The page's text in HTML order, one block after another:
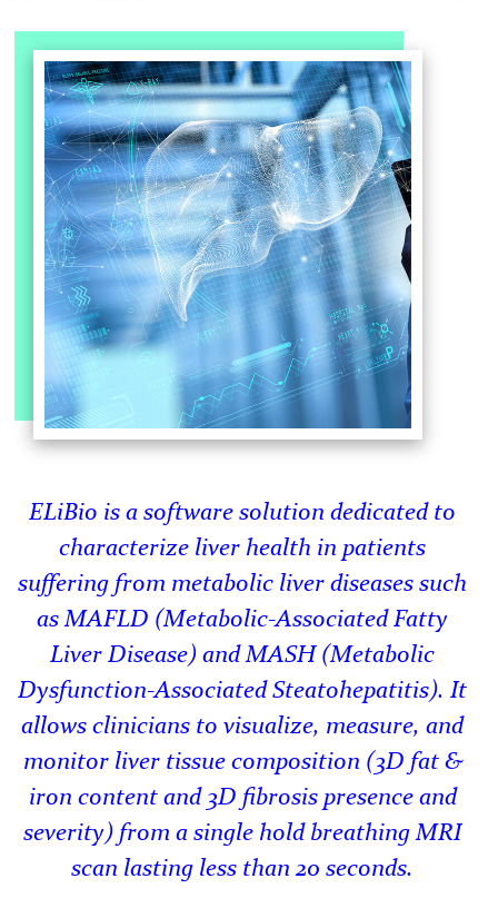
ELiBio is a software solution dedicated to
characterize liver health in patients
suffering from metabolic liver diseases such
as MAFLD (Metabolic-Associated Fatty
Liver Disease) and MASH (Metabolic
Dysfunction-Associated Steatohepatitis). It
allows clinicians to visualize, measure, and
monitor liver tissue composition (3D fat &
iron content and 3D fibrosis presence and
severity) from a single hold breathing MRI
scan lasting less than 20 seconds.